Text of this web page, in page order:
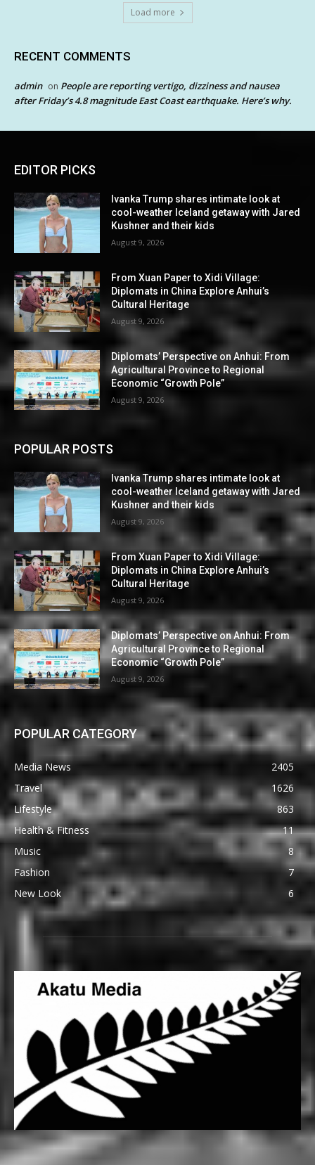
Load more
RECENT COMMENTS
admin on People are reporting vertigo, dizziness and nausea
after Friday’s 4.8 magnitude East Coast earthquake. Here’s why.
EDITOR PICKS
Ivanka Trump shares intimate look at
cool-weather Iceland getaway with Jared
Kushner and their kids
August 9, 2026
From Xuan Paper to Xidi Village:
Diplomats in China Explore Anhui’s
Cultural Heritage
August 9, 2026
Diplomats’ Perspective on Anhui: From
Agricultural Province to Regional
Economic “Growth Pole”
August 9, 2026
POPULAR POSTS
Ivanka Trump shares intimate look at
cool-weather Iceland getaway with Jared
Kushner and their kids
August 9, 2026
From Xuan Paper to Xidi Village:
Diplomats in China Explore Anhui’s
Cultural Heritage
August 9, 2026
Diplomats’ Perspective on Anhui: From
Agricultural Province to Regional
Economic “Growth Pole”
August 9, 2026
POPULAR CATEGORY
Media News
2405
Travel
1626
Lifestyle
863
Health & Fitness
11
Music
8
Fashion
7
New Look
6